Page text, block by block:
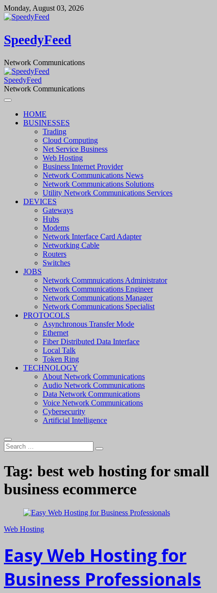
Skip
to
Monday, August 03, 2026
SpeedyFeed
Network Communications
SpeedyFeed
Network Communications
HOME
BUSINESSES
Trading
Cloud Computing
Net Service Business
Web Hosting
Business Internet Provider
Network Communications News
Network Communications Solutions
Utility Network Communications Services
DEVICES
Gateways
Hubs
Modems
Network Interface Card Adapter
Networking Cable
Routers
Switches
JOBS
Network Commnuications Administrator
Network Communications Engineer
Network Communications Manager
Network Communications Specialist
PROTOCOLS
Asynchronous Transfer Mode
Ethernet
Fiber Distributed Data Interface
Local Talk
Token Ring
TECHNOLOGY
About Network Communications
Audio Network Communications
Data Network Communications
Voice Network Communications
Cybersecurity
Artificial Intelligence
Search
…
Tag: best web hosting for small
business ecommerce
Web Hosting
Easy Web Hosting for
Business Professionals